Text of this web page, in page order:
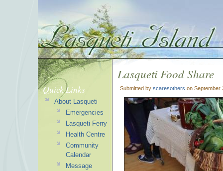
Lasqueti Food Share
Submitted by scaresothers on September
Quick Links
About Lasqueti
Emergencies
Lasqueti Ferry
Health Centre
Community
Calendar
Message